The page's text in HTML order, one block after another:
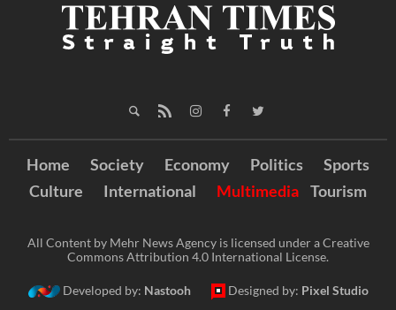
Home Society Economy Politics
Sports
Culture
International Multimedia Tourism
All Content by Mehr News Agency is licensed under a Creative
Commons Attribution 4.0 International License.
Developed by: Nastooh Designed by: Pixel Studio